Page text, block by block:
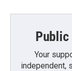
Public
Your
independent,